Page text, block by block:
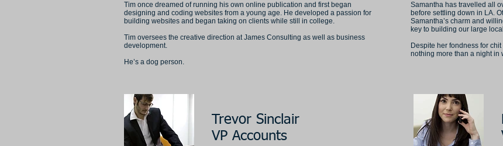
Tim once dreamed of running his own online publication and first began
designing and coding websites from a young age. He developed a passion for
building websites and began taking on clients while still in college.
Tim oversees the creative direction at James Consulting as well as business
development.
He’s a dog person.
Samantha has travelled all
before settling down in LA.
Samantha’s charm and
key to building our large
Despite her fondness for
nothing more than a night in
Trevor Sinclair
VP Accounts